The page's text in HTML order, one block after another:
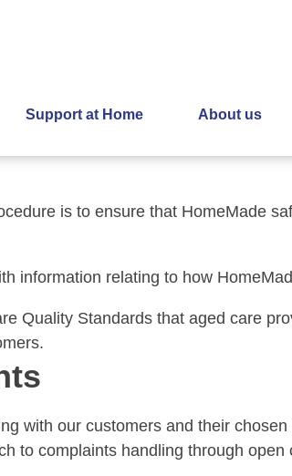
Support at Home About us
is to ensure that HomeMade
information relating to how
Quality Standards that aged care
with our customers and their
to complaints handling through